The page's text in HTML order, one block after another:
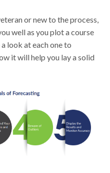
or new to the process,
well as you plot a course
look at each one to
it will help you lay a solid